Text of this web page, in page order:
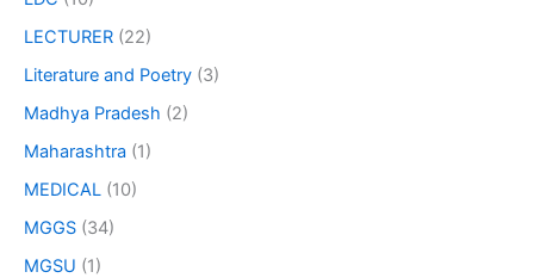
LECTURER (22)
Literature and Poetry (3)
Madhya Pradesh (2)
Maharashtra (1)
MEDICAL (10)
MGGS (34)
MGSU (1)